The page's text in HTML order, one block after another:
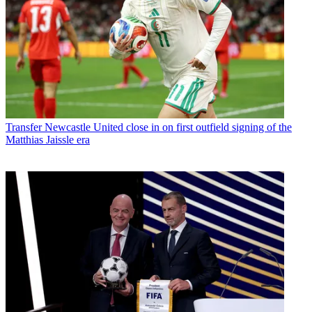
Transfer Newcastle United close in on first outfield signing of the
Matthias Jaissle era